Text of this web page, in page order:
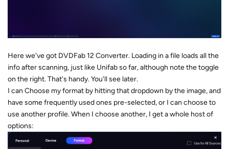
Here we've got DVDFab 12 Converter. Loading in a file loads all the
info after scanning, just like Unifab so far, although note the toggle
on the right. That's handy. You'll see later.
I can Choose my format by hitting that dropdown by the image, and
have some frequently used ones pre-selected, or I can choose to
use another profile. When I choose another, I get a whole host of
options: